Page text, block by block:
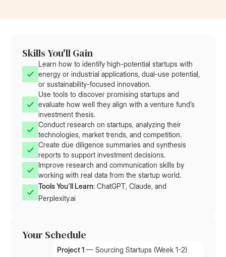
Skills You'll Gain
Learn how to identify high-potential startups with
energy or industrial applications, dual-use potential,
or sustainability-focused innovation.
Use tools to discover promising startups and
evaluate how well they align with a venture fund’s
investment thesis.
Conduct research on startups, analyzing their
technologies, market trends, and competition.
Create due diligence summaries and synthesis
reports to support investment decisions.
Improve research and communication skills by
working with real data from the startup world.
Tools You'll Learn: ChatGPT, Claude, and
Perplexity.ai
Your Schedule
Project 1 — Sourcing Startups (Week 1-2)